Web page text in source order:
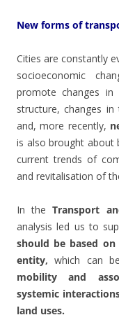
New forms of
Cities are constantly
socioeconomic
promote changes in
structure, changes
and, more recently,
is also brought about
current trends of
and revitalisation of
In theTransport
analysis led us to
should be based
entity,which can
mobility and
systemic
land uses.